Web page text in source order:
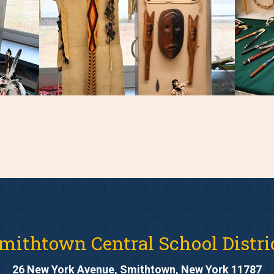
Central School
26 New York Avenue, Smithtown, New York 11787